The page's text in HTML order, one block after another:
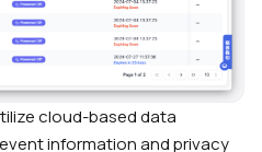
cloud-based data
information and privacy